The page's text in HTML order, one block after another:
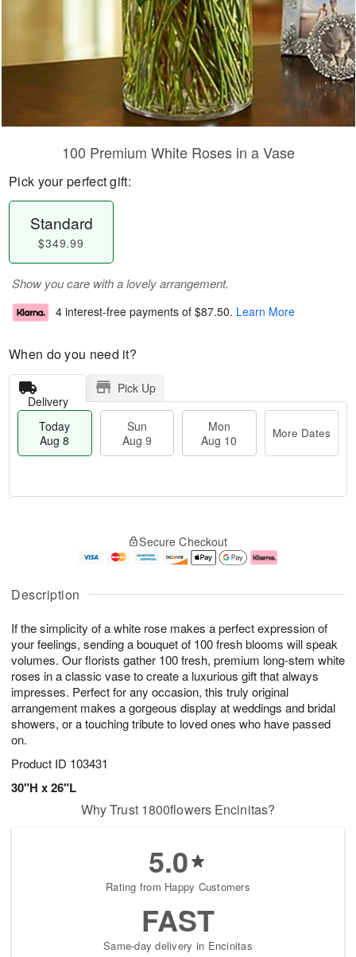
Description
If the simplicity of a white rose makes a perfect expression of
your feelings, sending a bouquet of 100 fresh blooms will speak
volumes. Our florists gather 100 fresh, premium long-stem white
roses in a classic vase to create a luxurious gift that always
impresses. Perfect for any occasion, this truly original
arrangement makes a gorgeous display at weddings and bridal
showers, or a touching tribute to loved ones who have passed
on.
Product ID 103431
30"H x 26"L
100 Premium White Roses in a Vase
Pick your perfect gift:
Standard
$349.99
Show you care with a lovely arrangement.
4 interest-free payments of $87.50. Learn More
When do you need it?
Delivery
Pick Up
Today
Aug 8
Sun
Aug 9
Mon
Aug 10
More Dates
A
u
8
g
g
e
t
s
Secure Checkout
Why Trust 1800flowers Encinitas?
5.0
Rating from Happy Customers
FAST
Same-day delivery in Encinitas